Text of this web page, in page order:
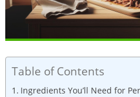
Table of Contents
Ingredients You’ll Need for